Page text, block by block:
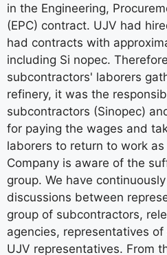
in the Engineering,
(EPC) contract. UJV had
had contracts with
including Si nopec.
subcontractors' laborers
refinery, it was the
subcontractors (Sinopec)
for paying the wages and
laborers to return to work
Company is aware of the
group. We have
discussions between
group of subcontractors,
agencies, representatives
UJV representatives. From